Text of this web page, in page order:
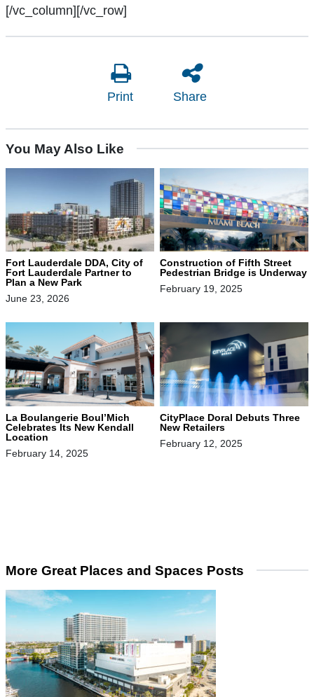
[/vc_column][/vc_row]
Print Share
You May Also Like
Fort Lauderdale DDA, City of
Fort Lauderdale Partner to
Plan a New Park
June 23, 2026
Construction of Fifth Street
Pedestrian Bridge is Underway
February 19, 2025
La Boulangerie Boul’Mich
Celebrates Its New Kendall
Location
February 14, 2025
CityPlace Doral Debuts Three
New Retailers
February 12, 2025
More Great Places and Spaces Posts